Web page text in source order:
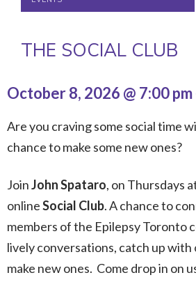
THE SOCIAL CLUB
October 8, 2026 @ 7:00 pm
Are you craving some social time
chance to make some new ones?
JoinJohn Spataro, on Thursdays
onlineSocial Club. A chance to
members of the Epilepsy Toronto
lively conversations, catch up with
make new ones. Come drop in on